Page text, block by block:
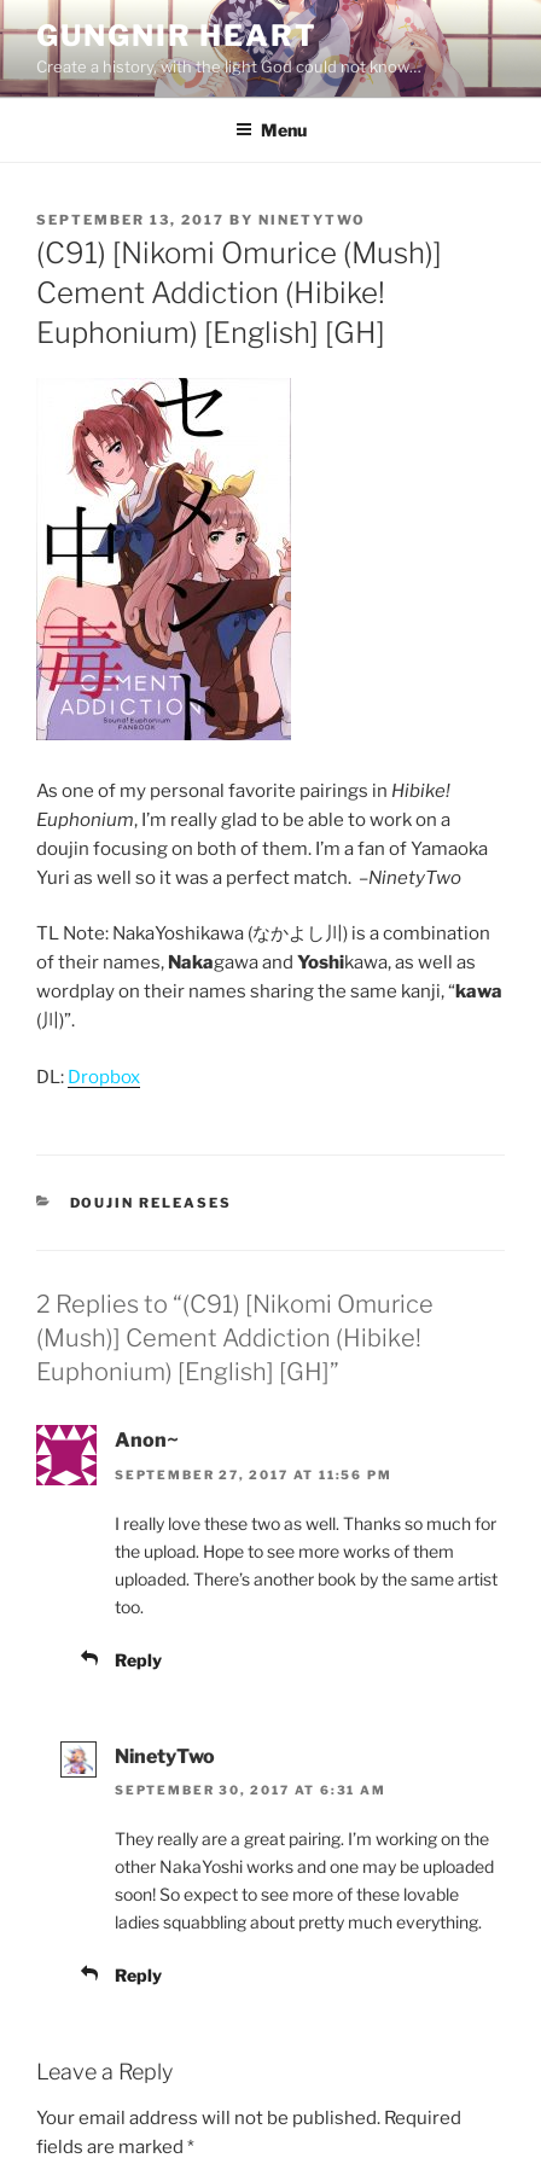
to
content
GUNGNIR HEART
Create a history, with the light God could not know…
Menu
POSTED
ON
SEPTEMBER 13, 2017 BY NINETYTWO
(C91) [Nikomi Omurice (Mush)]
Cement Addiction (Hibike!
Euphonium) [English] [GH]
As one of my personal favorite pairings in Hibike!
Euphonium, I’m really glad to be able to work on a
doujin focusing on both of them. I’m a fan of Yamaoka
Yuri as well so it was a perfect match. –NinetyTwo
TL Note: NakaYoshikawa (なかよし川) is a combination
of their names, Nakagawa and Yoshikawa, as well as
wordplay on their names sharing the same kanji, “kawa
(川)”.
DL: Dropbox
CATEGORIES
DOUJIN RELEASES
2 Replies to “(C91) [Nikomi Omurice
(Mush)] Cement Addiction (Hibike!
Euphonium) [English] [GH]”
Anon~
SEPTEMBER 27, 2017 AT 11:56 PM
I really love these two as well. Thanks so much for
the upload. Hope to see more works of them
uploaded. There’s another book by the same artist
too.
Reply
NinetyTwo
SEPTEMBER 30, 2017 AT 6:31 AM
They really are a great pairing. I’m working on the
other NakaYoshi works and one may be uploaded
soon! So expect to see more of these lovable
ladies squabbling about pretty much everything.
Reply
Leave a Reply
Your email address will not be published. Required
fields are marked *